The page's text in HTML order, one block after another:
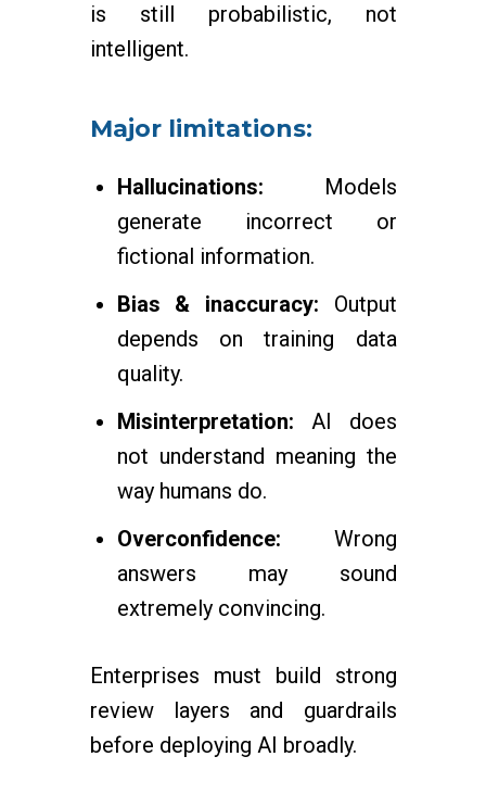
is still probabilistic, not
intelligent.
Major limitations:
Hallucinations: Models
generate incorrect or
fictional information.
Bias & inaccuracy: Output
depends on training data
quality.
Misinterpretation: AI does
not understand meaning the
way humans do.
Overconfidence: Wrong
answers may sound
extremely convincing.
Enterprises must build strong
review layers and guardrails
before deploying AI broadly.